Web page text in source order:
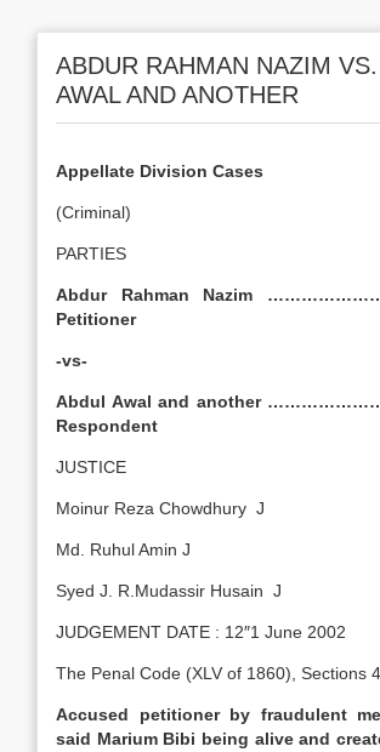
ABDUR RAHMAN NAZIM
AWAL AND ANOTHER
Appellate Division Cases
(Criminal)
PARTIES
Abdur Rahman Nazim
Petitioner
-vs-
Abdul Awal and another
Respondent
JUSTICE
Moinur Reza Chowdhury J
Md. Ruhul Amin J
Syed J. R.Mudassir Husain J
JUDGEMENT DATE : 12″1 June 2002
The Penal Code (XLV of 1860), Sections
Accused petitioner by fraudulent
said Marium Bibi being alive and